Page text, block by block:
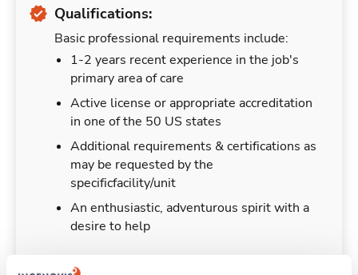
Qualifications:
Basic professional requirements include:
1-2 years recent experience in the job's
primary area of care
Active license or appropriate accreditation
in one of the 50 US states
Additional requirements & certifications as
may be requested by the
specificfacility/unit
An enthusiastic, adventurous spirit with a
desire to help